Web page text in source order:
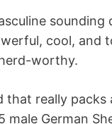
sounding
cool, and
worthy.
that really packs
male German